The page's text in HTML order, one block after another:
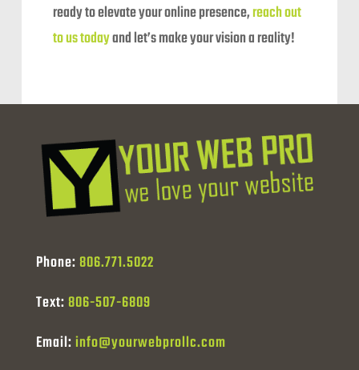
ready to elevate your online presence,reach out
to us todayand let’s make your vision a reality!
Phone: 806.771.5022
Text: 806-507-6809
Email:info@yourwebprollc.com